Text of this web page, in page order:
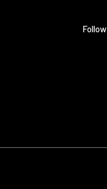
Follow